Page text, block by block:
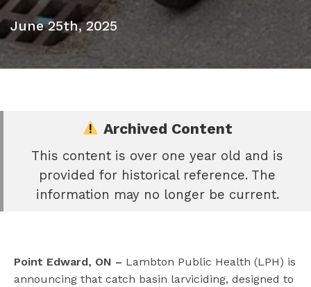
June 25th, 2025
Archived Content
This content is over one year old and is
provided for historical reference. The
information may no longer be current.
Point Edward, ON – Lambton Public Health (LPH) is
announcing that catch basin larviciding, designed to